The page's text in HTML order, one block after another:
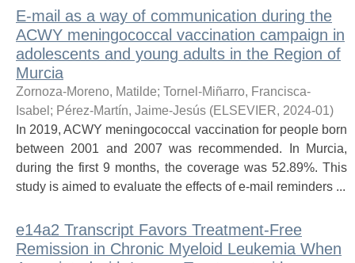
E-mail as a way of communication during the
ACWY meningococcal vaccination campaign in
adolescents and young adults in the Region of
Murcia
Zornoza-Moreno, Matilde; Tornel-Miñarro, Francisca-
Isabel ; Pérez-Martín, Jaime-Jesús (ELSEVIER, 2024-01)
In 2019, ACWY meningococcal vaccination for people born
between 2001 and 2007 was recommended. In Murcia,
during the first 9 months, the coverage was 52.89%. This
study is aimed to evaluate the effects of e-mail reminders ...
e14a2 Transcript Favors Treatment-Free
Remission in Chronic Myeloid Leukemia When